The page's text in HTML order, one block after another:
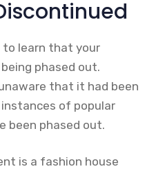
to learn that your
phased out.
that it had been
of popular
been phased out.
is a fashion house